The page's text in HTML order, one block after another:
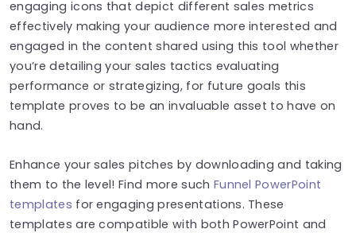
engaging icons that depict different sales metrics
effectively making your audience more interested and
engaged in the content shared using this tool whether
you’re detailing your sales tactics evaluating
performance or strategizing, for future goals this
template proves to be an invaluable asset to have on
hand.
Enhance your sales pitches by downloading and taking
them to the level! Find more such Funnel PowerPoint
templates for engaging presentations. These
templates are compatible with both PowerPoint and